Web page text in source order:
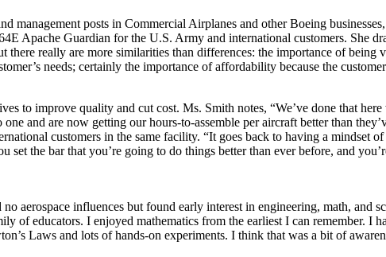
management posts in Commercial Airplanes and other Boeing
Apache Guardian for the U.S. Army and international customers. She
there really are more similarities than differences: the importance of
needs; certainly the importance of affordability because the
to improve quality and cut cost. Ms. Smith notes, “We’ve done that
and are now getting our hours-to-assemble per aircraft better than
customers in the same facility. “It goes back to having a mindset of
the bar that you’re going to do things better than ever before, and
aerospace influences but found early interest in engineering, math, and
of educators. I enjoyed mathematics from the earliest I can remember. I
Laws and lots of hands-on experiments. I think that was a bit of